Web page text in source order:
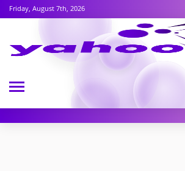
Friday, August 7th, 2026